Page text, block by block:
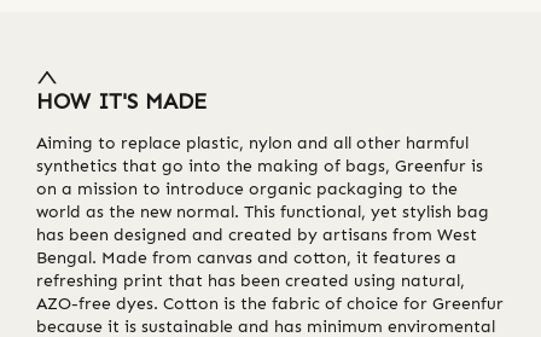
HOW IT'S MADE
Aiming to replace plastic, nylon and all other harmful
synthetics that go into the making of bags, Greenfur is
on a mission to introduce organic packaging to the
world as the new normal. This functional, yet stylish bag
has been designed and created by artisans from West
Bengal. Made from canvas and cotton, it features a
refreshing print that has been created using natural,
AZO-free dyes. Cotton is the fabric of choice for Greenfur
because it is sustainable and has minimum enviromental